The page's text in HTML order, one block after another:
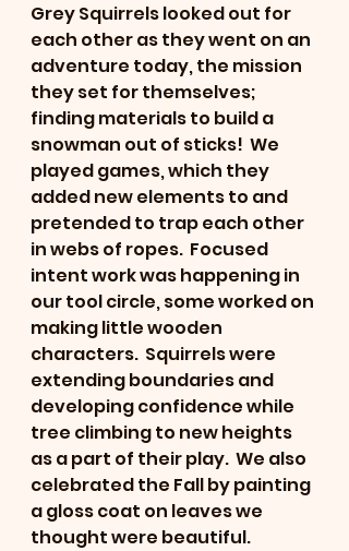
Grey Squirrels looked out for
each other as they went on an
adventure today, the mission
they set for themselves;
finding materials to build a
snowman out of sticks!  We
played games, which they
added new elements to and
pretended to trap each other
in webs of ropes.  Focused
intent work was happening in
our tool circle, some worked on
making little wooden
characters.  Squirrels were
extending boundaries and
developing confidence while
tree climbing to new heights
as a part of their play.  We also
celebrated the Fall by painting
a gloss coat on leaves we
thought were beautiful.